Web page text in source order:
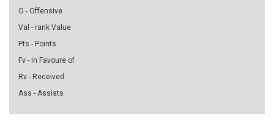
O - Offensive
Val - rank Value
Pts - Points
Fv - in Favoure of
Rv - Received
Ass - Assists